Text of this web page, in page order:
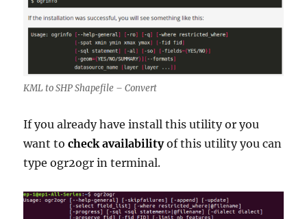
KML to SHP Shapefile – Convert
If you already have install this utility or you
want to check availability of this utility you can
type ogr2ogr in terminal.